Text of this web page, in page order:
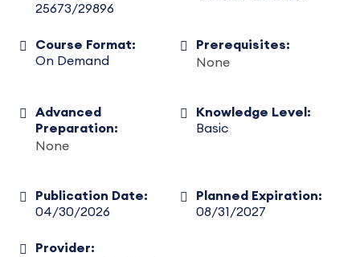
25673/29896
Course Format:
On Demand
Prerequisites:
None
Advanced
Preparation:
None
Knowledge Level:
Basic
Publication Date:
04/30/2026
Planned Expiration:
08/31/2027
Provider: